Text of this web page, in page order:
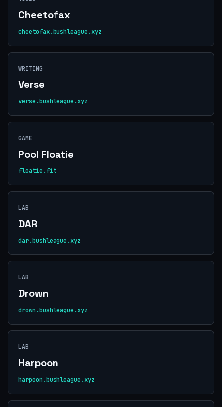
Cheetofax
cheetofax.bushleague.xyz
WRITING
Verse
verse.bushleague.xyz
GAME
Pool Floatie
floatie.fit
LAB
DAR
dar.bushleague.xyz
LAB
Drown
drown.bushleague.xyz
LAB
Harpoon
harpoon.bushleague.xyz